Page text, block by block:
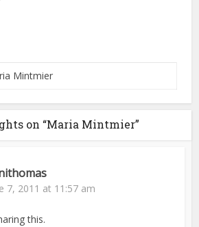
Mintmier
on “Maria Mintmier”
7, 2011 at 11:57 am
this.